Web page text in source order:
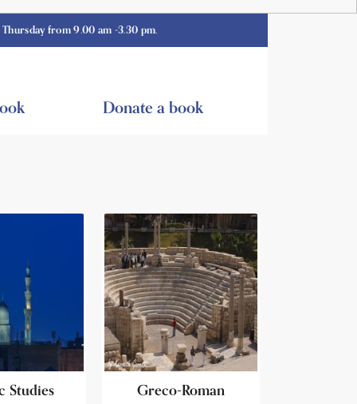
9.00 am -3.30 pm.
Donate a book
Studies Greco-Roman